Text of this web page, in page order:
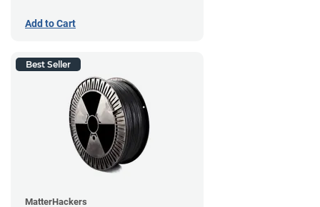
Add to Cart
Best Seller
MatterHackers